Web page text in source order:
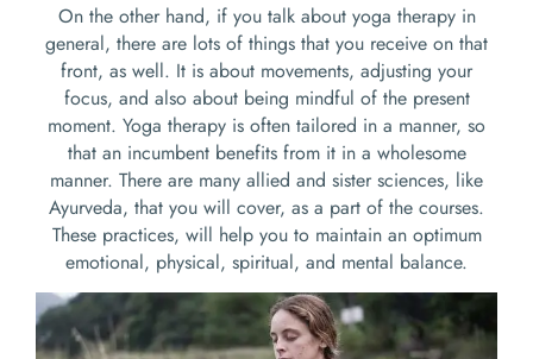
On the other hand, if you talk about yoga therapy in
general, there are lots of things that you receive on that
front, as well. It is about movements, adjusting your
focus, and also about being mindful of the present
moment. Yoga therapy is often tailored in a manner, so
that an incumbent benefits from it in a wholesome
manner. There are many allied and sister sciences, like
Ayurveda, that you will cover, as a part of the courses.
These practices, will help you to maintain an optimum
emotional, physical, spiritual, and mental balance.